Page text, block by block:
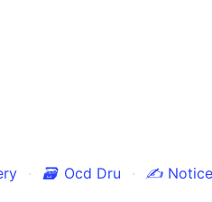
🗃 Ocd Dru ✍